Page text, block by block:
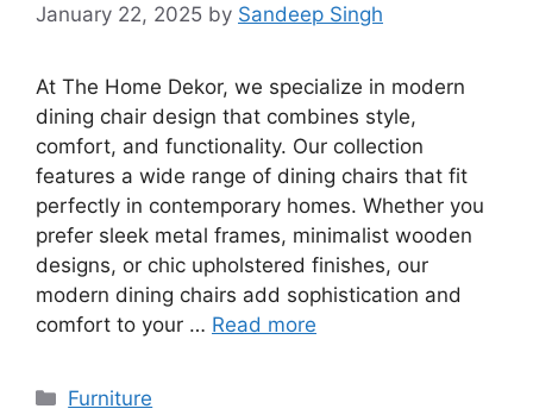
January 22, 2025 by Sandeep Singh
At The Home Dekor, we specialize in modern
dining chair design that combines style,
comfort, and functionality. Our collection
features a wide range of dining chairs that fit
perfectly in contemporary homes. Whether you
prefer sleek metal frames, minimalist wooden
designs, or chic upholstered finishes, our
modern dining chairs add sophistication and
comfort to your … Read more
Categories
Furniture